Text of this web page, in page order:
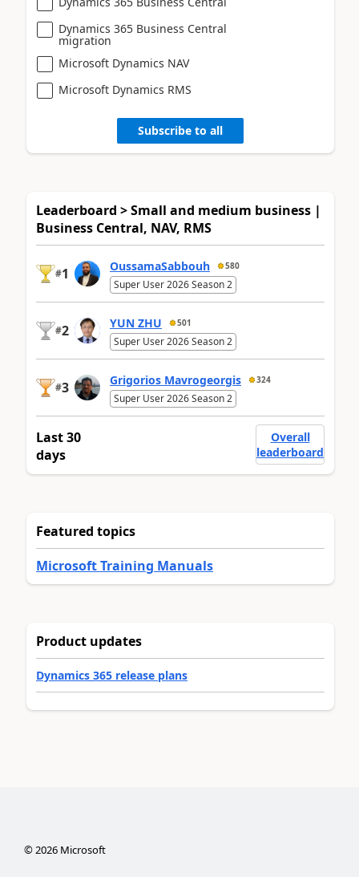
Dynamics 365 Business Central
migration
Microsoft Dynamics NAV
Microsoft Dynamics RMS
Subscribe to all
Leaderboard > Small and medium business |
Business Central, NAV, RMS
#1 OussamaSabbouh 580
Super User 2026 Season 2
#2 YUN ZHU 501
Super User 2026 Season 2
#3 Grigorios Mavrogeorgis 324
Super User 2026 Season 2
Last 30
days
Overall
leaderboard
Featured topics
Microsoft Training Manuals
Product updates
Dynamics 365 release plans
©2026Microsoft